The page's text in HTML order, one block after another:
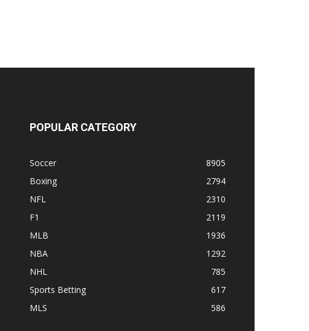
POPULAR CATEGORY
Soccer
8905
Boxing
2794
NFL
2310
F1
2119
MLB
1936
NBA
1292
NHL
785
Sports Betting
617
MLS
586